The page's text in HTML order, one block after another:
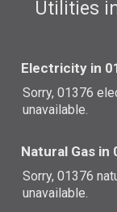
Utilities
Electricity in
Sorry, 01376
unavailable.
Natural Gas in
Sorry, 01376
unavailable.